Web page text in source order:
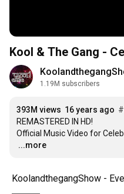
Kool & The Gang -
1.19M subscribers
393M views 16 years ago
REMASTERED IN HD!
…
...more
KoolandthegangShow -